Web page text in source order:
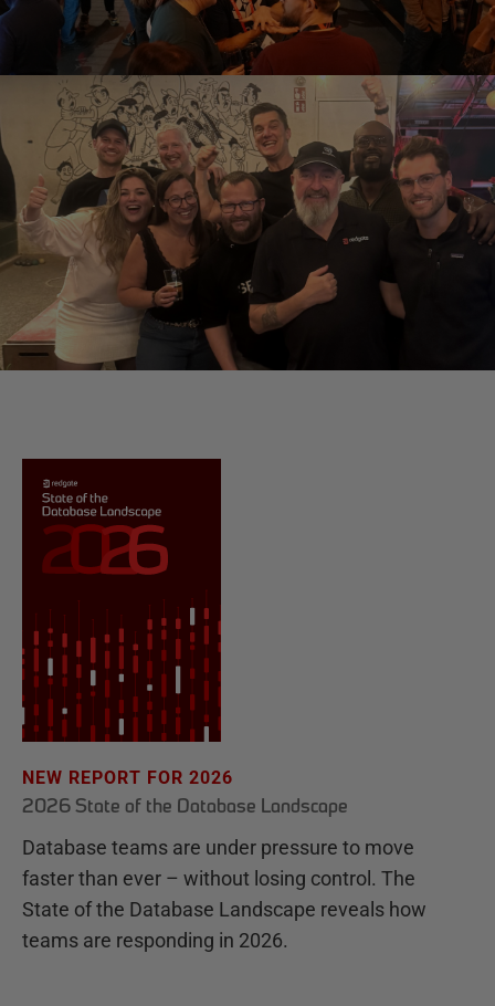
NEW REPORT FOR 2026
2026 State of the Database Landscape
Database teams are under pressure to move
faster than ever – without losing control. The
State of the Database Landscape reveals how
teams are responding in 2026.